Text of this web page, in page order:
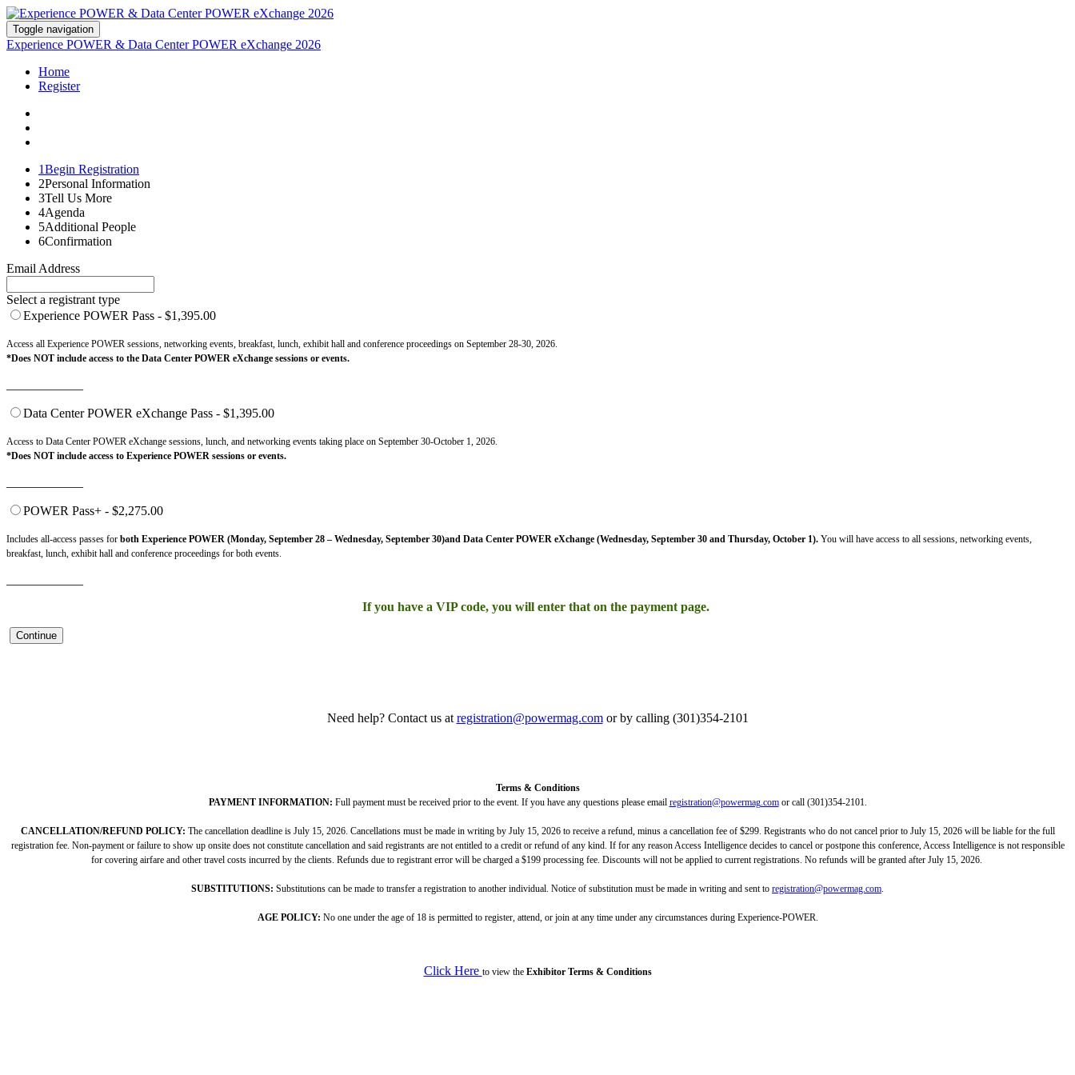
Toggle navigation
Experience POWER & Data Center POWER eXchange 2026
Home
Register
1Begin Registration
2Personal Information
3Tell Us More
4Agenda
5Additional People
6Confirmation
Email Address
Select a registrant type
Experience POWER Pass - $1,395.00
Access all Experience POWER sessions, networking events, breakfast, lunch, exhibit hall and conference proceedings on September 28-30, 2026.
*Does NOT include access to the Data Center POWER eXchange sessions or events.
Data Center POWER eXchange Pass - $1,395.00
Access to Data Center POWER eXchange sessions, lunch, and networking events taking place on September 30-October 1, 2026.
*Does NOT include access to Experience POWER sessions or events.
POWER Pass+ - $2,275.00
Includes all-access passes for both Experience POWER (Monday, September 28 – Wednesday, September 30)and Data Center POWER eXchange (Wednesday, September 30 and Thursday, October 1). You will have access to all sessions, networking events,
breakfast, lunch, exhibit hall and conference proceedings for both events.
If you have a VIP code, you will enter that on the payment page.
Continue
Need help? Contact us at registration@powermag.comor by calling (301)354-2101
Terms & Conditions
PAYMENT INFORMATION: Full payment must be received prior to the event. If you have any questions please email registration@powermag.comor call (301)354-2101.
CANCELLATION/REFUND POLICY: The cancellation deadline is July 15, 2026. Cancellations must be made in writing by July 15, 2026 to receive a refund, minus a cancellation fee of $299. Registrants who do not cancel prior to July 15, 2026 will be liable for the full
registration fee. Non-payment or failure to show up onsite does not constitute cancellation and said registrants are not entitled to a credit or refund of any kind. If for any reason Access Intelligence decides to cancel or postpone this conference, Access Intelligence is not responsible
for covering airfare and other travel costs incurred by the clients. Refunds due to registrant error will be charged a $199 processing fee. Discounts will not be applied to current registrations. No refunds will be granted after July 15, 2026.
SUBSTITUTIONS: Substitutions can be made to transfer a registration to another individual. Notice of substitution must be made in writing and sent to registration@powermag.com.
AGE POLICY: No one under the age of 18 is permitted to register, attend, or join at any time under any circumstances during Experience-POWER.
Click Here to view the Exhibitor Terms & Conditions